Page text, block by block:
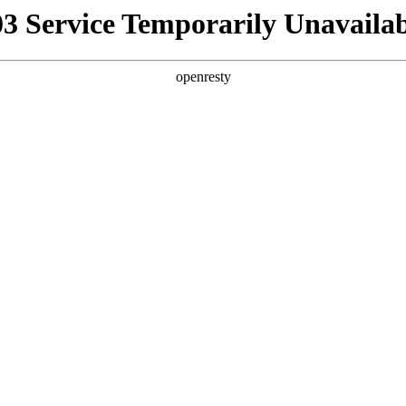
Service Temporarily
openresty